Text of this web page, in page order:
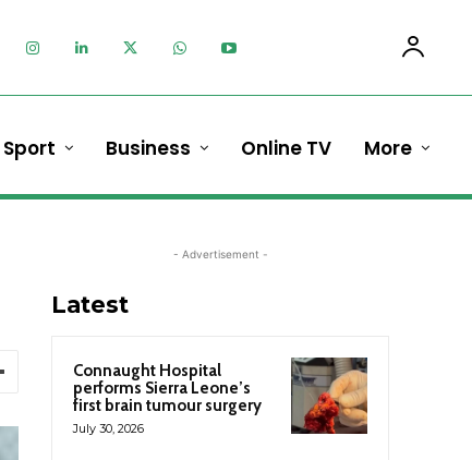
Sport Business Online TV More
- Advertisement -
Latest
Connaught Hospital
performs Sierra Leone’s
first brain tumour surgery
July 30, 2026